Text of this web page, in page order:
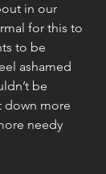
in our
for this to
to be
ashamed
be
down more
needy